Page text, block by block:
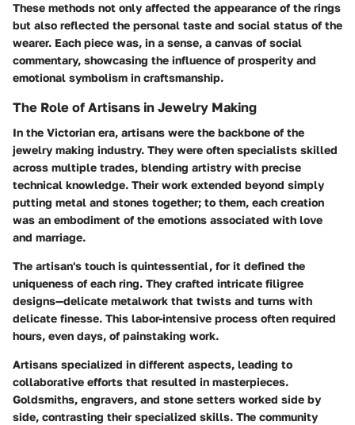
These methods not only affected the appearance of the rings
but also reflected the personal taste and social status of the
wearer. Each piece was, in a sense, a canvas of social
commentary, showcasing the influence of prosperity and
emotional symbolism in craftsmanship.
The Role of Artisans in Jewelry Making
In the Victorian era, artisans were the backbone of the
jewelry making industry. They were often specialists skilled
across multiple trades, blending artistry with precise
technical knowledge. Their work extended beyond simply
putting metal and stones together; to them, each creation
was an embodiment of the emotions associated with love
and marriage.
The artisan's touch is quintessential, for it defined the
uniqueness of each ring. They crafted intricate filigree
designs—delicate metalwork that twists and turns with
delicate finesse. This labor-intensive process often required
hours, even days, of painstaking work.
Artisans specialized in different aspects, leading to
collaborative efforts that resulted in masterpieces.
Goldsmiths, engravers, and stone setters worked side by
side, contrasting their specialized skills. The community